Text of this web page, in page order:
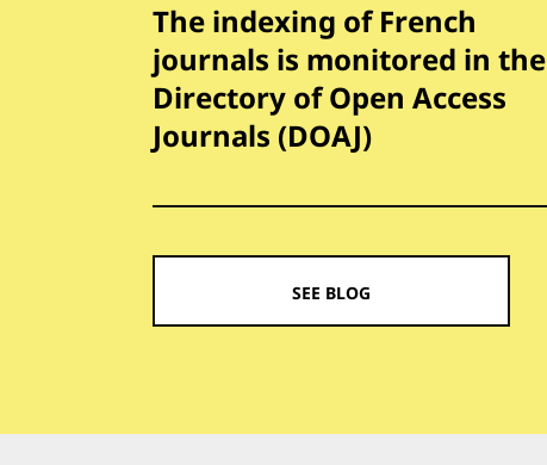
The indexing of French
journals is monitored in the
Directory of Open Access
Journals (DOAJ)
SEE BLOG